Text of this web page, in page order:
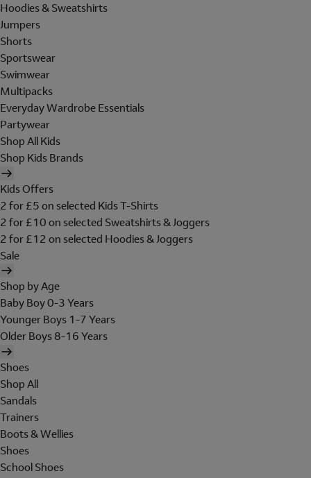
Hoodies & Sweatshirts
Jumpers
Shorts
Sportswear
Swimwear
Multipacks
Everyday Wardrobe Essentials
Partywear
Shop All Kids
Shop Kids Brands
Kids Offers
2 for £5 on selected Kids T-Shirts
2 for £10 on selected Sweatshirts & Joggers
2 for £12 on selected Hoodies & Joggers
Sale
Shop by Age
Baby Boy 0-3 Years
Younger Boys 1-7 Years
Older Boys 8-16 Years
Shoes
Shop All
Sandals
Trainers
Boots & Wellies
Shoes
School Shoes